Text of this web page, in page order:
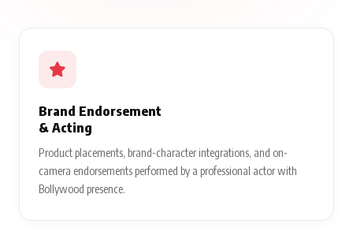
Brand Endorsement
& Acting
Product placements, brand-character integrations, and on-
camera endorsements performed by a professional actor with
Bollywood presence.